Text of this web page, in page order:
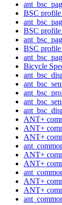
BSC profile
BSC profile
BSC profile
Bicycle
ANT+
ANT+
ANT+
ANT+
ANT+
ANT+
ANT+